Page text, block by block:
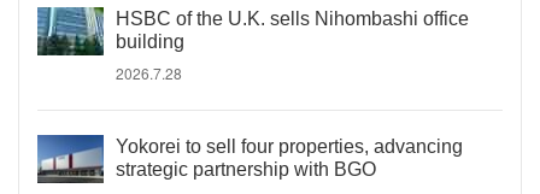
HSBC of the U.K. sells Nihombashi office
building
2026.7.28
Yokorei to sell four properties, advancing
strategic partnership with BGO